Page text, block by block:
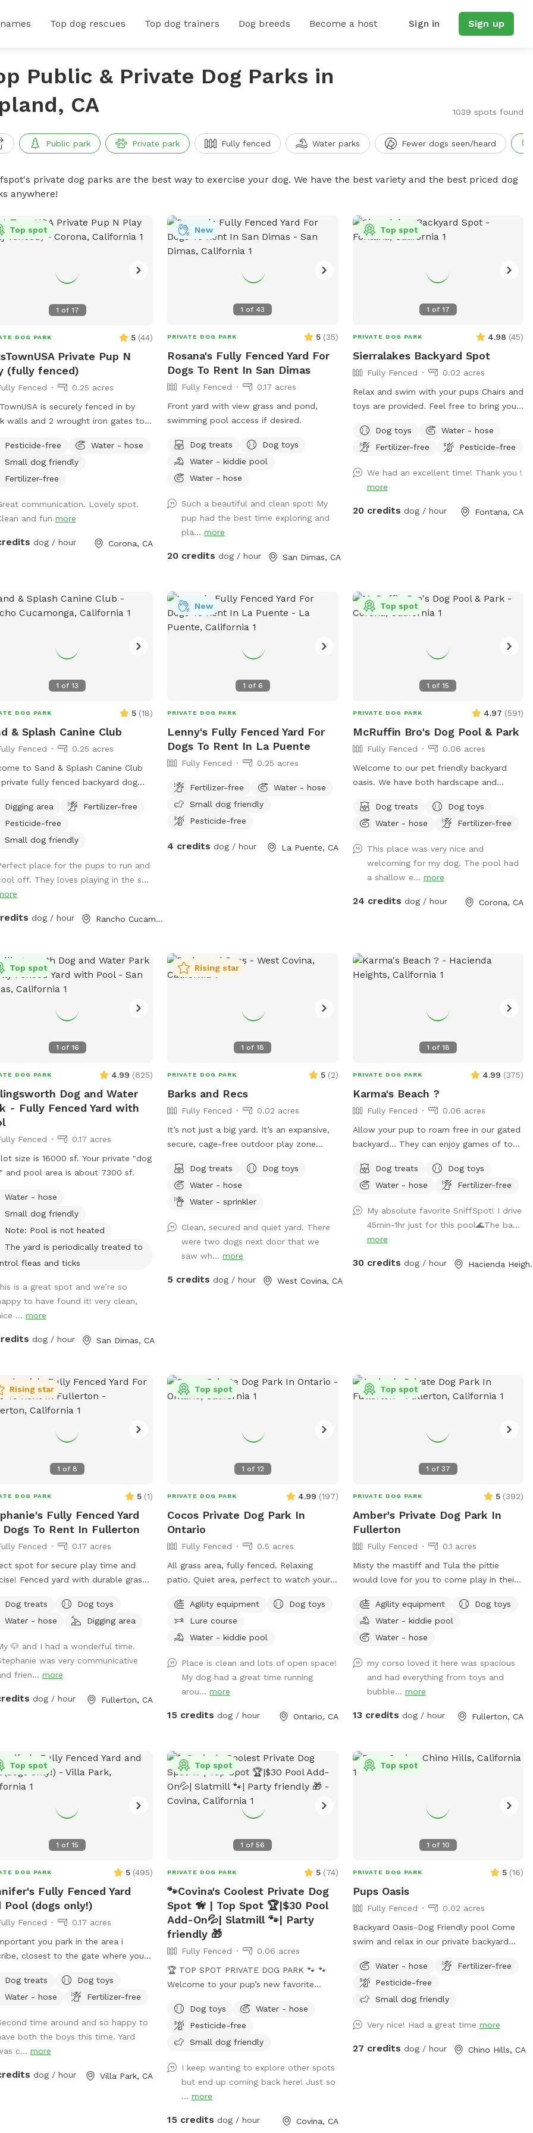
Top dog rescues Top dog trainers Dog breeds Become a host Sign in Sign up
Public & Private Dog Parks in
CA
1039 spots found
Public park Private park Fully fenced Water parks Fewer dogs seen/heard
private dog parks are the best way to exercise your dog. We have the best variety and the best priced dog
anywhere!
1 of 17
Top spot
DOG PARK 5 (44)
Private Pup N
(fully fenced)
Fenced
0.25 acres
is securely fenced in by
walls and 2 wrought iron gates to
There is a smaller area with an
size dog house. The spot has a
pool (for pups & their people),
& sodas usually in the
but feel free to bring your own to
Pesticide-free
Water - hose
Small dog friendly
Fertilizer-free
communication. Lovely spot.
and fun more
dog / hour Corona, CA
1 of 43
New
PRIVATE DOG PARK 5 (35)
Rosana's Fully Fenced Yard For
Dogs To Rent In San Dimas
Fully Fenced
0.17 acres
Front yard with view grass and pond,
swimming pool access if desired.
Dog treats
Dog toys
Water - kiddie pool
Water - hose
Such a beautiful and clean spot! My
pup had the best time exploring and
pla...more
20 credits dog / hour San Dimas, CA
1 of 17
Top spot
PRIVATE DOG PARK 4.98 (45)
Sierralakes Backyard Spot
Fully Fenced
0.02 acres
Relax and swim with your pups Chairs and
toys are provided. Feel free to bring your
the pool. Please keep close supervision
on animals. ￼ Hose provided to rinse your
after pups that is my job. Review us on
google maps get 20$ off next visit 🐾 at
https://maps.app.goo.gl/
Dog toys
Water - hose
Fertilizer-free
Pesticide-free
We had an excellent time! Thank you !
more
20 credits dog / hour Fontana, CA
1 of13
DOG PARK 5 (18)
& Splash Canine Club
Fenced
0.25 acres
to Sand & Splash Canine Club
fully fenced backyard dog
relaxation. This secure, pup-friendly
features a refreshing pool for
off on warm days, a soft sand
and plenty of room for dogs to
play, and explore safely. Whether
pup loves swimming, sunbathing, or
relaxing environment for dogs and
Digging area
Fertilizer-free
Pesticide-free
Small dog friendly
place for the pups to run and
off. They loves playing in the s...
dog / hour Rancho Cucamonga, CA
1 of 6
New
PRIVATE DOG PARK
Lenny's Fully Fenced Yard For
Dogs To Rent In La Puente
Fully Fenced 0.25 acres
Fertilizer-free
Water - hose
Small dog friendly
Pesticide-free
4 credits dog / hour La Puente, CA
1 of15
Top spot
PRIVATE DOG PARK 4.97 (591)
McRuffin Bro's Dog Pool & Park
Fully Fenced
0.06 acres
Welcome to our pet friendly backyard
oasis. We have both hardscape and
and your furry friends. You and your dogs
can swim in our salt water pool that has
have many spots to sit and relax. We also
have dog toys & treats. We are 420 and
smoking 💨 friendly with ash trays
available. Come over bring your friends
behind and more! **bathroom access
Dog treats
Dog toys
Water - hose
Fertilizer-free
This place was very nice and
welcoming for my dog. The pool had
a shallow e... more
24 credits dog / hour Corona, CA
1 of 16
Top spot
DOG PARK 4.99 (625)
Dog and Water
- Fully Fenced Yard with
Fenced
0.17 acres
size is 16000 sf. Your private "dog
and pool area is about 7300 sf.
Water - hose
Small dog friendly
Note: Pool is not heated
The yard is periodically treated to
fleas and ticks
is a great spot and we’re so
to have found it! very clean,
... more
dog / hour San Dimas, CA
1 of18
Rising star
PRIVATE DOG PARK 5 (2)
Barks and Recs
Fully Fenced
0.02 acres
It’s not just a big yard. It’s an expansive,
secure, cage-free outdoor play zone
made for mental stimulation" with toys,
and training with treats. This is
environment of play, structure, and
loose, get hydrated, learn new skills, be
loved, and have fun!
Dog treats
Dog toys
Water - hose
Water - sprinkler
Clean, secured and quiet yard. There
were two dogs next door that we
saw wh...more
5 credits dog / hour West Covina, CA
1 of 18
PRIVATE DOG PARK 4.99 (375)
Karma's Beach ?
Fully Fenced
0.06 acres
Allow your pup to roam free in our gated
backyard… They can enjoy games of toss,
way to introduce new friends in a neutral
environment (additional fee applies).
however owners may wade in the
shallows and offer
support/encouragement.
Dog treats
Dog toys
Water - hose
Fertilizer-free
My absolute favorite SniffSpot! I drive
45min-1hr just for this pool🌊The ba...
more
30 credits dog / hour
1 of8
Rising star
DOG PARK 5 (1)
Fully Fenced Yard
Dogs To Rent In Fullerton
Fenced
0.17 acres
spot for secure play time and
Fenced yard with durable grass
local dog chill station.
Dog treats
Dog toys
Water - hose
Digging area
🐶 and I had a wonderful time.
was very communicative
frien... more
dog / hour Fullerton, CA
1 of 12
Top spot
PRIVATE DOG PARK 4.99 (197)
Cocos Private Dog Park In
Ontario
Fully Fenced
0.5 acres
All grass area, fully fenced. Relaxing
patio. Quiet area, perfect to watch your
Agility equipment
Dog toys
Lure course
Water - kiddie pool
Place is clean and lots of open space!
My dog had a great time running
arou...more
15 credits dog / hour Ontario, CA
1 of 37
Top spot
PRIVATE DOG PARK 5 (392)
Amber's Private Dog Park In
Fullerton
Fully Fenced
0.1 acres
Misty the mastiff and Tula the pittie
would love for you to come play in their
your visit after you leave🐶 there are toys,
play pool and agility items to choose
from on your visit or just enjoy running
Agility equipment
Dog toys
Water - kiddie pool
Water - hose
my corso loved it here was spacious
and had everything from toys and
bubble... more
13 credits dog / hour Fullerton, CA
1 of15
Top spot
DOG PARK 5 (495)
Fully Fenced Yard
Pool (dogs only!)
Fenced
0.17 acres
you park in the area i
closest to the gate where you
could possibly get you towed!
poo bags, so Please
who want to swim. For liability
NO HUMANS IN THE POOL.
NO CHILDREN, please. Thank you
Dog treats
Dog toys
Water - hose
Fertilizer-free
time around and so happy to
both the boys this time. Yard
c... more
dog / hour Villa Park, CA
1 of56
Top spot
PRIVATE DOG PARK 5 (74)
🐾Covina's Coolest Private Dog
Spot 🦮 | Top Spot 🏆|$30 Pool
Add-On💦| Slatmill 🐾| Party
friendly 🎁
Fully Fenced
0.06 acres
🏆 TOP SPOT PRIVATE DOG PARK 🐾 🐾
Welcome to your pup’s new favorite
recognized as a 🏆 Top Spot on
Sniffspot! Thank you to all the wonderful
pups and humans who helped make this
a safe, clean, and peaceful place for
dogs to run, sniff, and play. 🐕 Perfect for
reactive, shy, or high-energy dogs who
BEFORE BOOKING⚠️ 💦 POOL USE IS NOT
Dog toys
Water - hose
Pesticide-free
Small dog friendly
I keep wanting to explore other spots
but end up coming back here! Just so
...more
15 credits dog / hour Covina, CA
1 of 10
Top spot
PRIVATE DOG PARK 5 (16)
Pups Oasis
Fully Fenced
0.02 acres
Backyard Oasis-Dog Friendly pool Come
swim and relax in our private backyard
perfect for people and their dogs to cool
off together or have a little play time. We
offer: -Two small dog life vests (up to
dogs or several small dogs) -Pool depth
end -Pool heating is available upon
Water - hose
Fertilizer-free
Pesticide-free
Small dog friendly
Very nice! Had a great time more
27 credits dog / hour Chino Hills, CA